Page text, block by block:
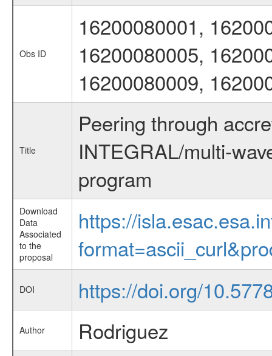
Obs ID
16200080001,
16200080005,
16200080009,
Title
Peering through
INTEGRAL/multi-
program
Download
Data
Associated
to the
proposal
https://
DOI https://doi.org/
Author Rodriguez